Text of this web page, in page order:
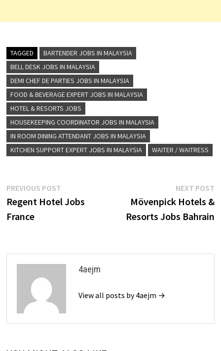
TAGGED
BARTENDER JOBS IN MALAYSIA
BELL DESK JOBS IN MALAYSIA
DEMI CHEF DE PARTIES JOBS IN MALAYSIA
FOOD & BEVERAGE EXPERT JOBS IN MALAYSIA
HOTEL & RESORTS JOBS
HOUSEKEEPING COORDINATOR JOBS IN MALAYSIA
IN ROOM DINING ATTENDANT JOBS IN MALAYSIA
KITCHEN SUPPORT EXPERT JOBS IN MALAYSIA
WAITER / WAITRESS
Post
navigation
PREVIOUS POSTPrevious
post:
Regent Hotel Jobs
France
NEXT POST
Mövenpick Hotels &
Resorts Jobs Bahrain
4aejm
View all posts by 4aejm →